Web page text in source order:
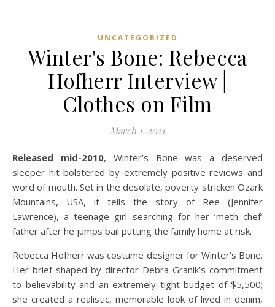
UNCATEGORIZED
Winter's Bone: Rebecca
Hofherr Interview |
Clothes on Film
March 1, 2021
Released mid-2010, Winter’s Bone was a deserved
sleeper hit bolstered by extremely positive reviews and
word of mouth. Set in the desolate, poverty stricken Ozark
Mountains, USA, it tells the story of Ree (Jennifer
Lawrence), a teenage girl searching for her ‘meth chef’
father after he jumps bail putting the family home at risk.
Rebecca Hofherr was costume designer for Winter’s Bone.
Her brief shaped by director Debra Granik’s commitment
to believability and an extremely tight budget of $5,500;
she created a realistic, memorable look of lived in denim,